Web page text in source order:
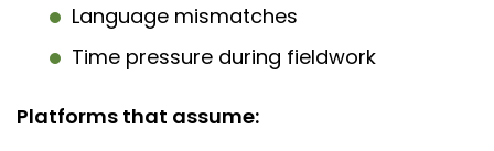
Language mismatches
Time pressure during fieldwork
Platforms that assume: